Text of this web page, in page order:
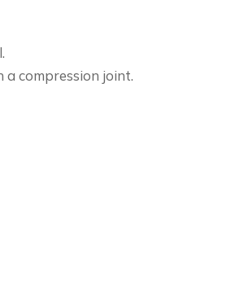
compression joint.